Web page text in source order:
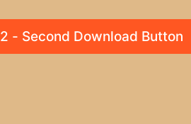
2 - Second Download Button